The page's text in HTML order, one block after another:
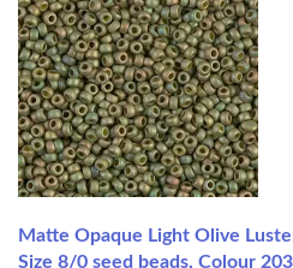
Matte Opaque Light Olive
Size 8/0 seed beads, Colour